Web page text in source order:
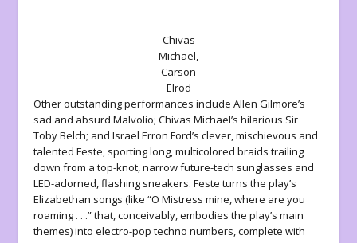
Chivas
Michael,
Carson
Elrod
Other outstanding performances include Allen Gilmore’s
sad and absurd Malvolio; Chivas Michael’s hilarious Sir
Toby Belch; and Israel Erron Ford’s clever, mischievous and
talented Feste, sporting long, multicolored braids trailing
down from a top-knot, narrow future-tech sunglasses and
LED-adorned, flashing sneakers. Feste turns the play’s
Elizabethan songs (like “O Mistress mine, where are you
roaming . . .” that, conceivably, embodies the play’s main
themes) into electro-pop techno numbers, complete with